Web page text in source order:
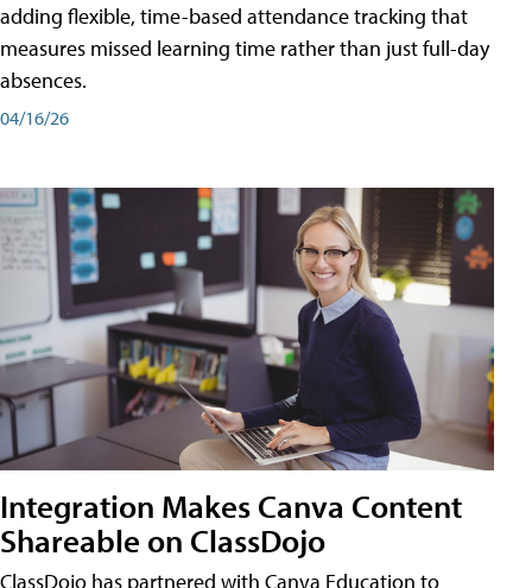
adding flexible, time-based attendance tracking that
measures missed learning time rather than just full-day
absences.
04/16/26
Integration Makes Canva Content
Shareable on ClassDojo
ClassDojo has partnered with Canva Education to